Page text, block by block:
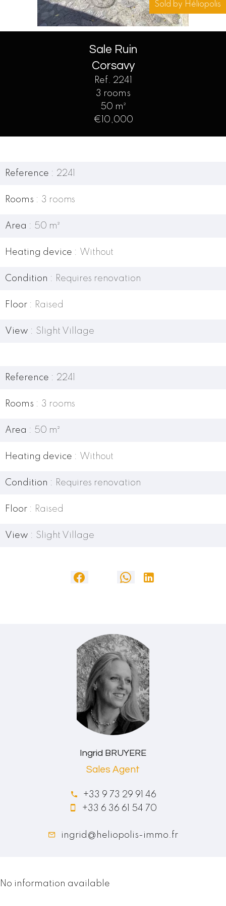
Sale Ruin
Corsavy
Ref. 2241
3 rooms
50 m²
€10,000
Sold by Héliopolis
Reference 2241
Rooms 3 rooms
Area 50 m²
Heating device Without
Condition Requires renovation
Floor Raised
View Slight Village
Reference 2241
Rooms 3 rooms
Area 50 m²
Heating device Without
Condition Requires renovation
Floor Raised
View Slight Village
Ingrid BRUYERE
Sales Agent
+33 9 73 29 91 46
+33 6 36 61 54 70
ingrid@heliopolis-immo.fr
No information available